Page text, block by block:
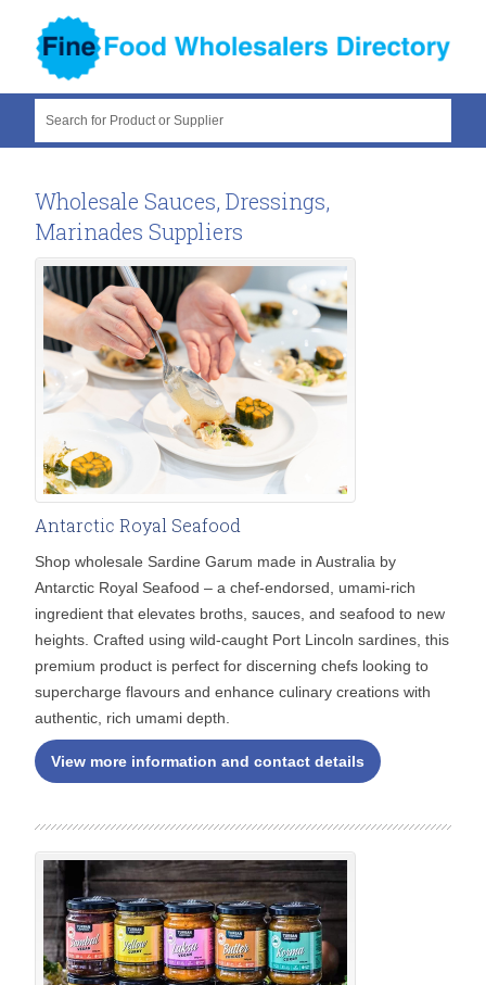
Search for Product or Supplier
Wholesale Sauces, Dressings,
Marinades Suppliers
Antarctic Royal Seafood
Shop wholesale Sardine Garum made in Australia by
Antarctic Royal Seafood – a chef-endorsed, umami-rich
ingredient that elevates broths, sauces, and seafood to new
heights. Crafted using wild-caught Port Lincoln sardines, this
premium product is perfect for discerning chefs looking to
supercharge flavours and enhance culinary creations with
authentic, rich umami depth.
View more information and contact details